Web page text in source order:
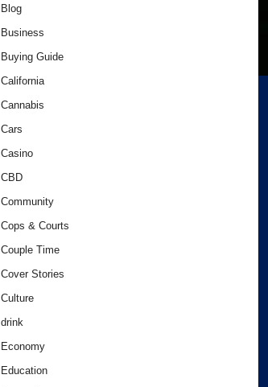
Blog
Business
Buying Guide
California
Cannabis
Cars
Casino
CBD
Community
Cops & Courts
Couple Time
Cover Stories
Culture
drink
Economy
Education